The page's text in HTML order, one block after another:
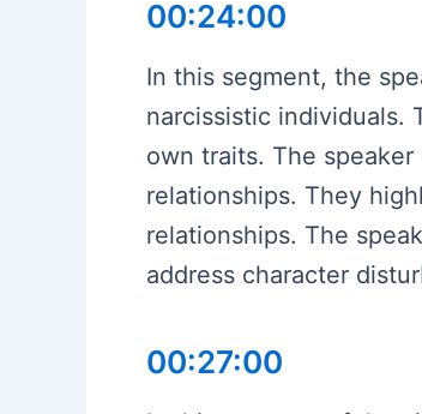
00:24:00
In this segment, the
narcissistic individuals.
own traits. The
relationships. They
relationships. The
address character
00:27:00